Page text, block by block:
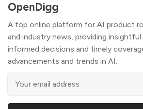
OpenDigg
A top online platform for AI product
and industry news, providing
informed decisions and timely
advancements and trends in AI.